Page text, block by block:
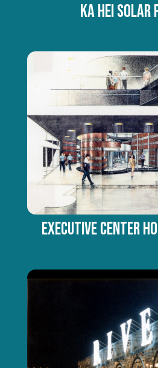
Ka Hei Solar
Executive Center